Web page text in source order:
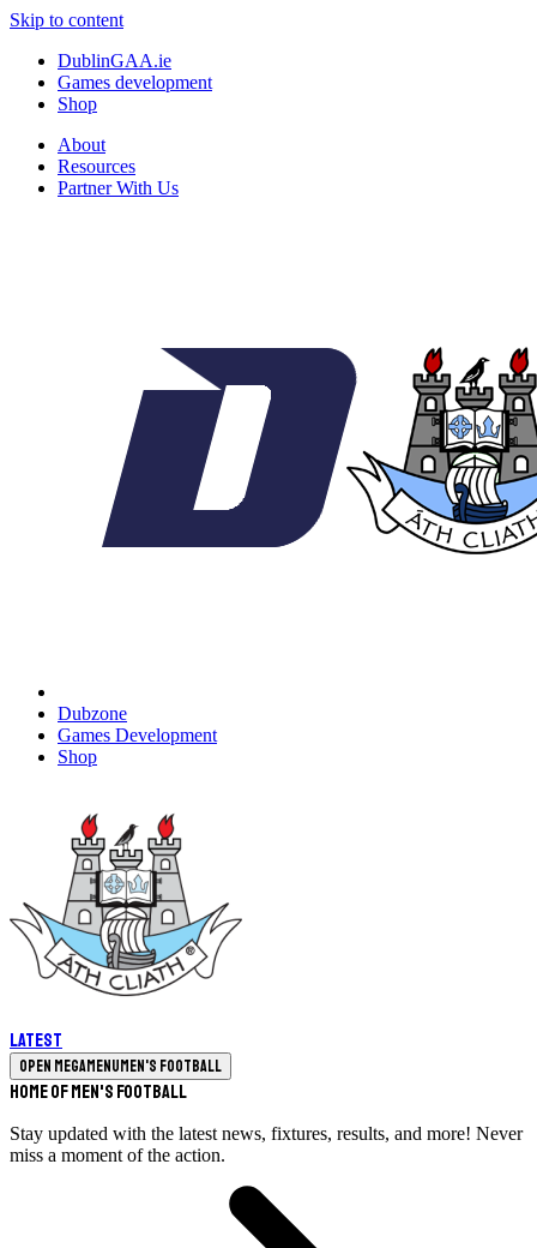
Skip to content
DublinGAA.ie
Games development
Shop
About
Resources
Partner With Us
Dubzone
Games Development
Shop
Latest
Open megamenuMen's Football
Home of Men's Football
Stay updated with the latest news, fixtures, results, and more! Never
miss a moment of the action.